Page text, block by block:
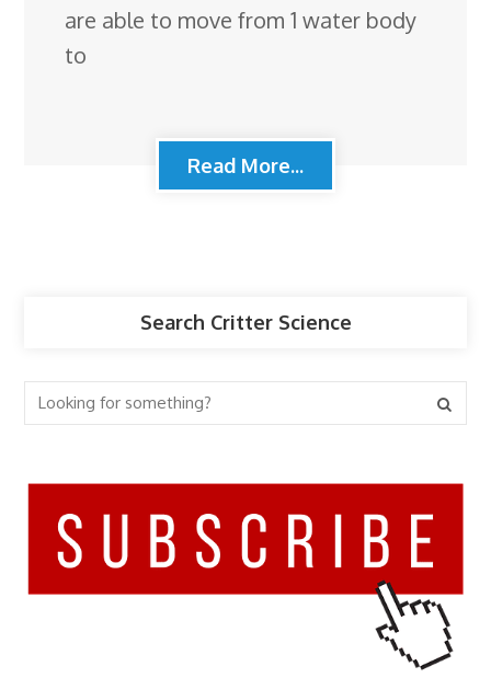
are able to move from 1 water body
to
Read More...
Search Critter Science